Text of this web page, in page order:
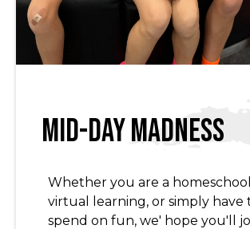
Mid-Day Madness
Whether you are a
virtual learning, or simply have
spend on fun, we' hope you'll